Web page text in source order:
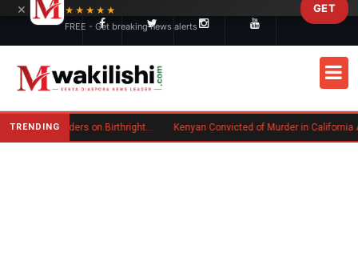
TRENDING Trump Signs New Executive Orders on Birthright Citizenship Following Supreme Court Ruling
×
★★★★★
FREE - Get breaking news alerts
GET